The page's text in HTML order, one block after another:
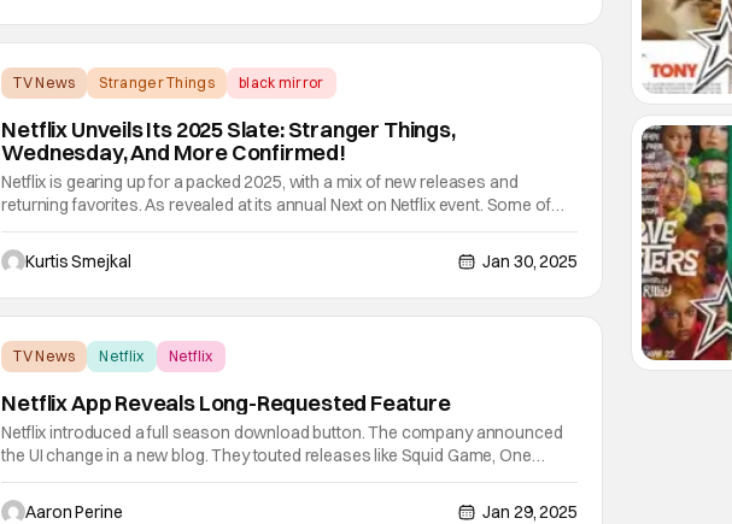
TV News Stranger Things black mirror
Netflix Unveils Its 2025 Slate: Stranger Things,
Wednesday, And More Confirmed!
Netflix is gearing up for a packed 2025, with a mix of new releases and
returning favorites. As revealed at its annual Next on Netflix event. Some of
the most highly anticipated shows include Stranger Things season 5 and
Wednesday season 2. Exact premiere dates are still under wraps. However,
Kurtis Smejkal Jan 30, 2025
TV News Netflix Netflix
Netflix App Reveals Long-Requested Feature
Netflix introduced a full season download button. The company announced
the UI change in a new blog. They touted releases like Squid Game, One
Piece, Bridgerton and Monster in their story. Netflix fans have been asking for
a feature like this one for a while. Users can download an entire season of
Aaron Perine Jan 29, 2025